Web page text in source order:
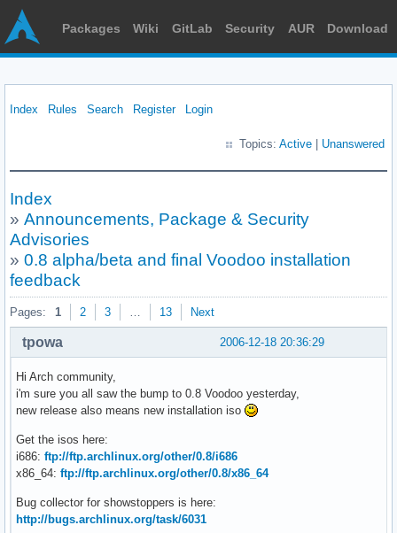
Packages Wiki GitLab Security AUR Download
Index Rules Search Register Login
Topics: Active Unanswered
Index
» Announcements, Package & Security
Advisories
» 0.8 alpha/beta and final Voodoo installation
feedback
Pages: 1 2 3 … 13 Next
2006-12-18 20:36:29
tpowa
Hi Arch community,
i'm sure you all saw the bump to 0.8 Voodoo yesterday,
new release also means new installation iso
Get the isos here:
i686: ftp://ftp.archlinux.org/other/0.8/i686
x86_64: ftp://ftp.archlinux.org/other/0.8/x86_64
Bug collector for showstoppers is here:
http://bugs.archlinux.org/task/6031